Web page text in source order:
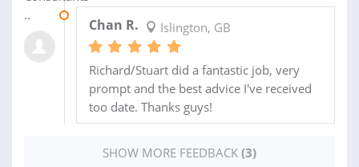
Chan R. Islington, GB
Richard/Stuart did a fantastic job, very
prompt and the best advice I've received
too date. Thanks guys!
SHOW MORE FEEDBACK (3)